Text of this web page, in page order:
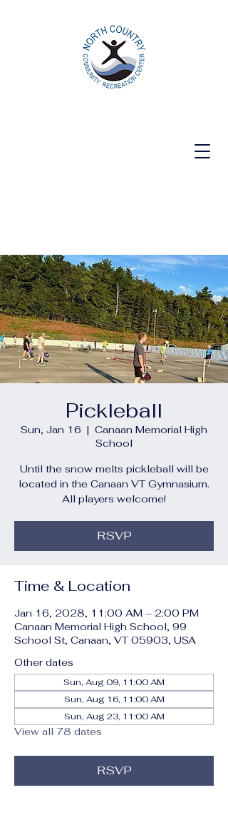
Pickleball
Sun, Jan 16
  |
Canaan Memorial High
School
Until the snow melts pickleball will be
located in the Canaan VT Gymnasium.
All players welcome!
RSVP
Time & Location
Jan 16, 2028, 11:00 AM – 2:00 PM
Canaan Memorial High School, 99
School St, Canaan, VT 05903, USA
Other dates
Sun, Aug 09, 11:00 AM
Sun, Aug 16, 11:00 AM
Sun, Aug 23, 11:00 AM
View all 78 dates
RSVP